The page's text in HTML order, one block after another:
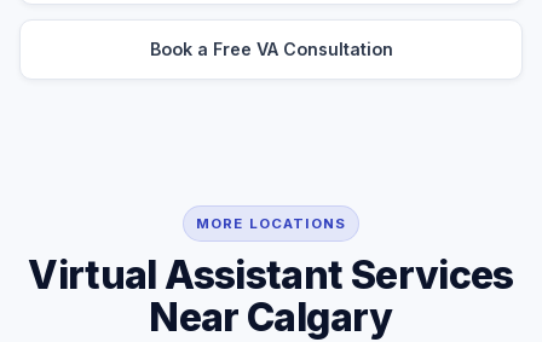
Book a Free VA Consultation
MORE LOCATIONS
Virtual Assistant Services
Near Calgary